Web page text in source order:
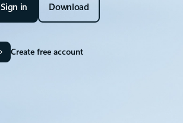
Sign in Download
Create free account